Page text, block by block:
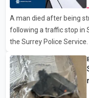
Quarry Road in
several firearms during
handguns. Officers
A man died after being
following a traffic stop in
the Surrey Police
westbound vehicle for a
p.m. in the 15600 block
driver then exited the
Surrey Police Service,